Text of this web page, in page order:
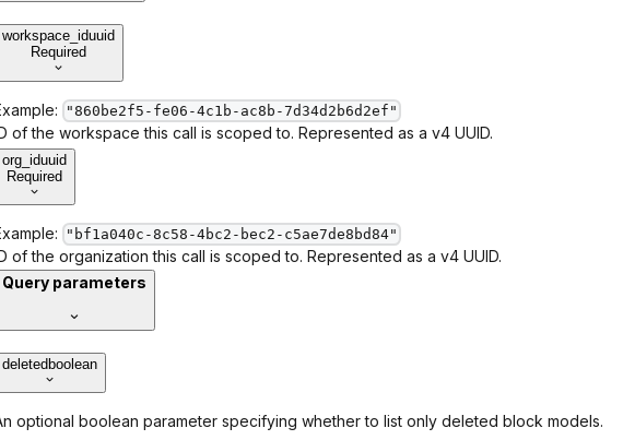
workspace_iduuid
Required
"860be2f5-fe06-4c1b-ac8b-7d34d2b6d2ef"
of the workspace this call is scoped to. Represented as a v4 UUID.
org_iduuid
Required
"bf1a040c-8c58-4bc2-bec2-c5ae7de8bd84"
of the organization this call is scoped to. Represented as a v4 UUID.
Query parameters
deletedboolean
optional boolean parameter specifying whether to list only deleted block models.